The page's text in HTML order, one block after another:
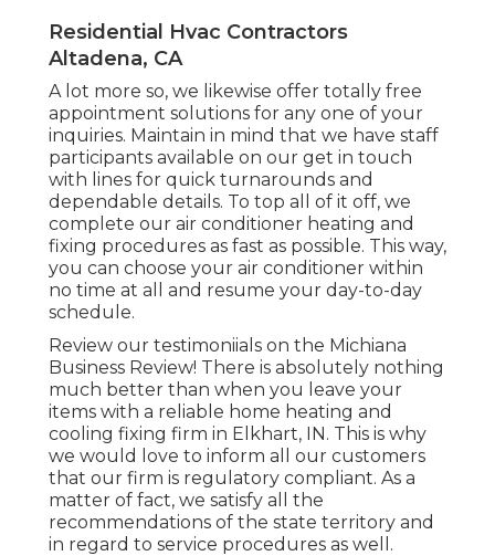
Residential Hvac Contractors
Altadena, CA
A lot more so, we likewise offer totally free
appointment solutions for any one of your
inquiries. Maintain in mind that we have staff
participants available on our get in touch
with lines for quick turnarounds and
dependable details. To top all of it off, we
complete our air conditioner heating and
fixing procedures as fast as possible. This way,
you can choose your air conditioner within
no time at all and resume your day-to-day
schedule.
Review our testimoniials on the Michiana
Business Review! There is absolutely nothing
much better than when you leave your
items with a reliable home heating and
cooling fixing firm in Elkhart, IN. This is why
we would love to inform all our customers
that our firm is regulatory compliant. As a
matter of fact, we satisfy all the
recommendations of the state territory and
in regard to service procedures as well.